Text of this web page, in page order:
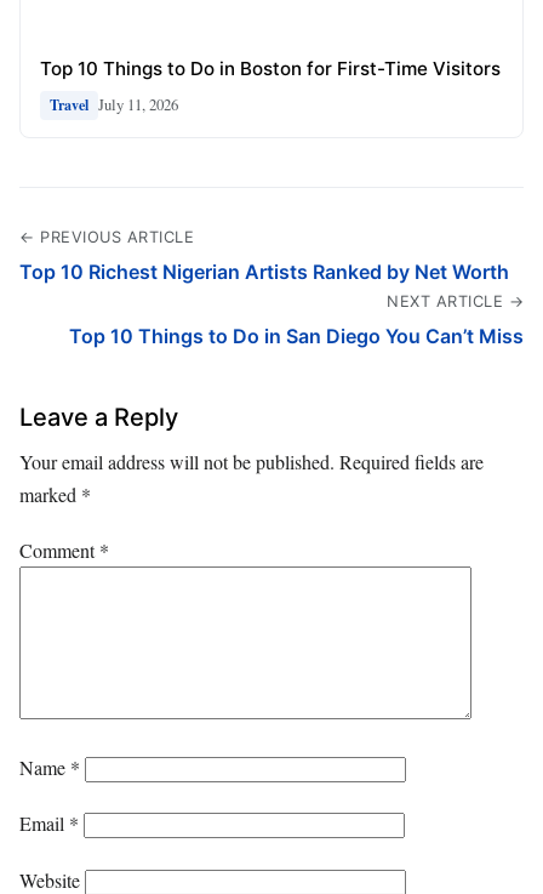
Top 10 Things to Do in Boston for First-Time Visitors
Travel July 11, 2026
← PREVIOUS ARTICLE
Top 10 Richest Nigerian Artists Ranked by Net Worth
NEXT ARTICLE →
Top 10 Things to Do in San Diego You Can’t Miss
Leave a Reply
Your email address will not be published. Required fields are
marked *
Comment*
Name *
Email *
Website